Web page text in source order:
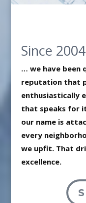
Since 2004
… we have been
reputation that
enthusiastically
that speaks for
our name is
every
we upfit. That
excellence.